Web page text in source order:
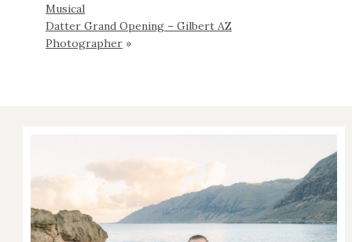
Musical
Datter Grand Opening – Gilbert AZ
Photographer »